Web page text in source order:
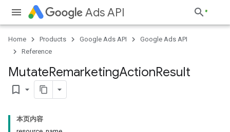
Ads API
Home Products Google Ads API
Google Ads API
Reference
MutateRemarketingActionResult
bookmark_border
本页内容